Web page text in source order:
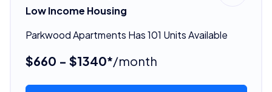
Low Income Housing
Parkwood Apartments Has 101 Units Available
$660 - $1340*/month